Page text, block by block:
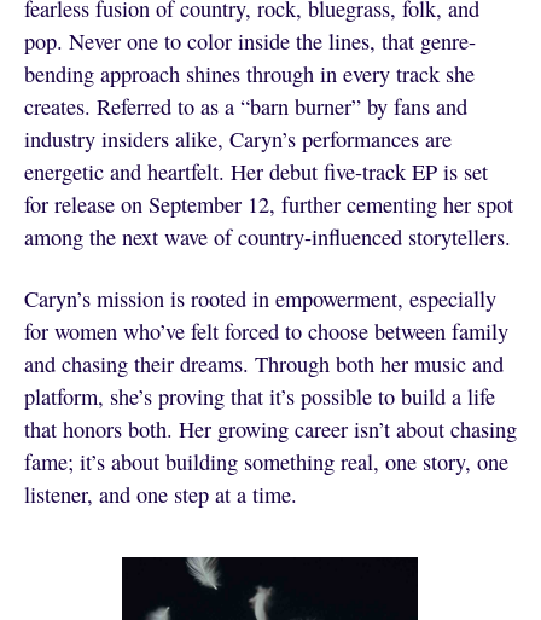
fearless fusion of country, rock, bluegrass, folk, and
pop. Never one to color inside the lines, that genre-
bending approach shines through in every track she
creates. Referred to as a “barn burner” by fans and
industry insiders alike, Caryn’s performances are
energetic and heartfelt. Her debut five-track EP is set
for release on September 12, further cementing her spot
among the next wave of country-influenced storytellers.
Caryn’s mission is rooted in empowerment, especially
for women who’ve felt forced to choose between family
and chasing their dreams. Through both her music and
platform, she’s proving that it’s possible to build a life
that honors both. Her growing career isn’t about chasing
fame; it’s about building something real, one story, one
listener, and one step at a time.